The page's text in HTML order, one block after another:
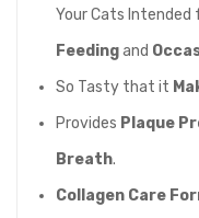
Your Cats Intended
Feedingand
So Tasty that it
Provides Plaque
Breath.
Collagen Care